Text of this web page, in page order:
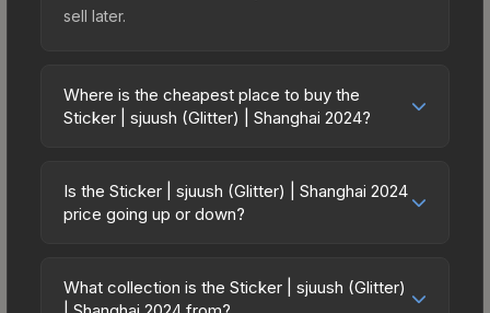
sell later.
Where is the cheapest place to buy the
Sticker | sjuush (Glitter) | Shanghai 2024?
2024 vary across marketplaces due to fees,
regional pricing, and seller competition. This skin
directly from third-party marketplaces. The Steam
Is the Sticker | sjuush (Glitter) | Shanghai 2024
price going up or down?
currently trending upward. Over the past 7 days,
the price has increased by 0.0%, and over the
What collection is the Sticker | sjuush (Glitter)